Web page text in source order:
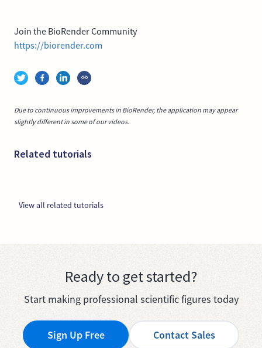
Join the BioRender Community
https://biorender.com
Due to continuous improvements in BioRender, the application may appear
slightly different in some of our videos.
Related tutorials
View all related tutorials
Ready to get started?
Start making professional scientific figures today
Sign Up Free Contact Sales